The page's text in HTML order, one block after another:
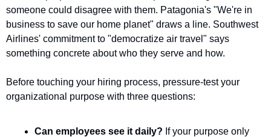
someone could disagree with them. Patagonia's "We're in
business to save our home planet" draws a line. Southwest
Airlines' commitment to "democratize air travel" says
something concrete about who they serve and how.
Before touching your hiring process, pressure-test your
organizational purpose with three questions:
Can employees see it daily? If your purpose only